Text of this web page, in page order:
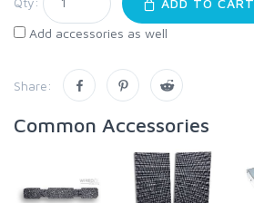
ADD TO CART
Add accessories as well
Share:
Common Accessories